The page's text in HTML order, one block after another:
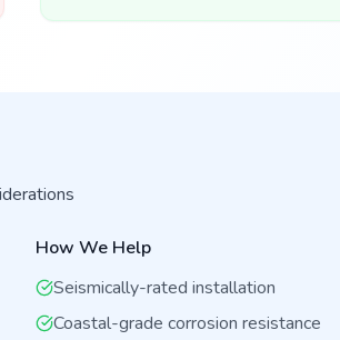
How We Help
Seismically-rated installation
Coastal-grade corrosion resistance